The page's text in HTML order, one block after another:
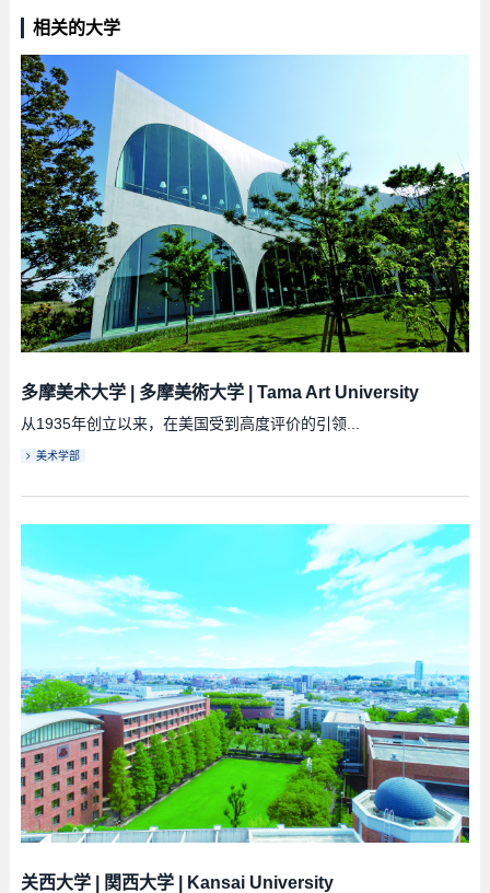
相关的大学
多摩美术大学| 多摩美術大学| Tama Art University
从1935年创立以来，在美国受到高度评价的引领...
美术学部
关西大学| 関西大学| Kansai University